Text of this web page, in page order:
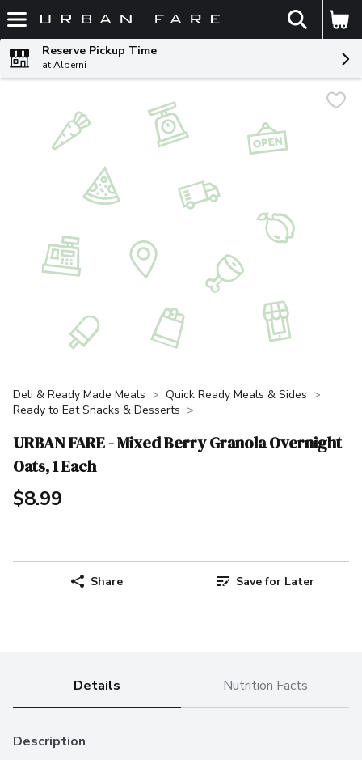
Skip header to page content
The
Reserve Pickup Time
at Alberni
Deli & Ready Made Meals
Quick Ready Meals & Sides
Ready to Eat Snacks & Desserts
URBAN FARE - Mixed Berry Granola Overnight
Oats, 1 Each
$8.99
Share Save for Later
Details Nutrition Facts
Description